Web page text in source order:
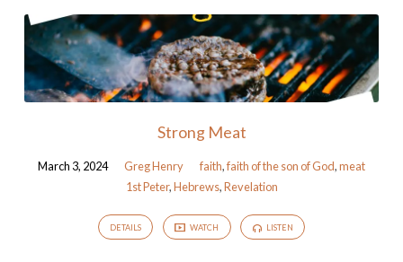
Strong Meat
March 3, 2024 Greg Henry faith,faith of the son of God,meat
1st Peter,Hebrews,Revelation
DETAILS WATCH LISTEN